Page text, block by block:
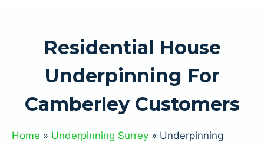
Residential House
Underpinning For
Camberley Customers
Home » Underpinning Surrey » Underpinning